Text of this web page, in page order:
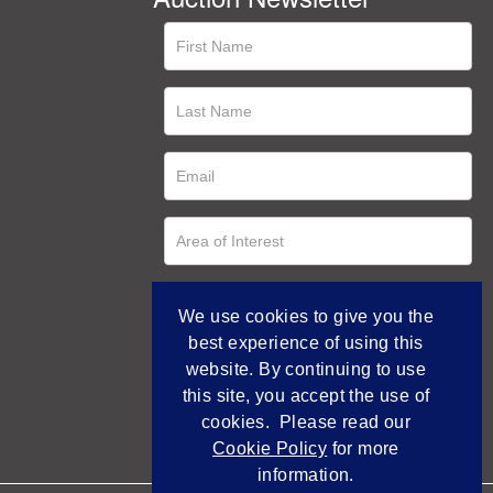
We use cookies to give you the
best experience of using this
website. By continuing to use
this site, you accept the use of
cookies. Please read our
Cookie Policy for more
information.